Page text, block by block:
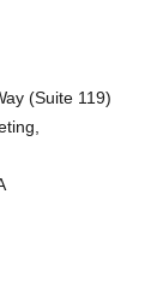
(Suite 119)